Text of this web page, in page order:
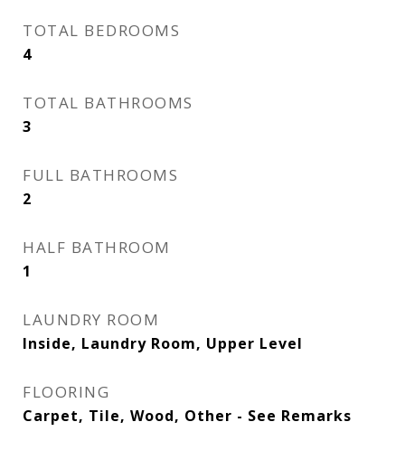
TOTAL BEDROOMS
4
TOTAL BATHROOMS
3
FULL BATHROOMS
2
HALF BATHROOM
1
LAUNDRY ROOM
Inside, Laundry Room, Upper Level
FLOORING
Carpet, Tile, Wood, Other - See Remarks